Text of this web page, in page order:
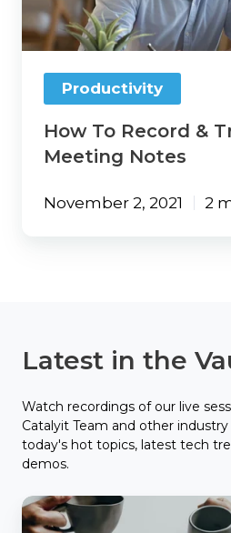
Meeting
Notes
Productivity
How To Record &
Meeting Notes
November 2, 2021 2
Latest in the
Watch recordings of our live
Catalyit Team and other
today's hot topics, latest tech
demos.
Catalyit
Coffee